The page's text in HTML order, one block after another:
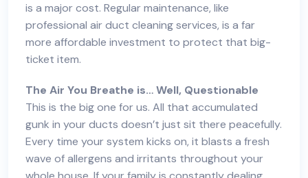
is a major cost. Regular maintenance, like
professional air duct cleaning services, is a far
more affordable investment to protect that big-
ticket item.
The Air You Breathe is… Well, Questionable
This is the big one for us. All that accumulated
gunk in your ducts doesn’t just sit there peacefully.
Every time your system kicks on, it blasts a fresh
wave of allergens and irritants throughout your